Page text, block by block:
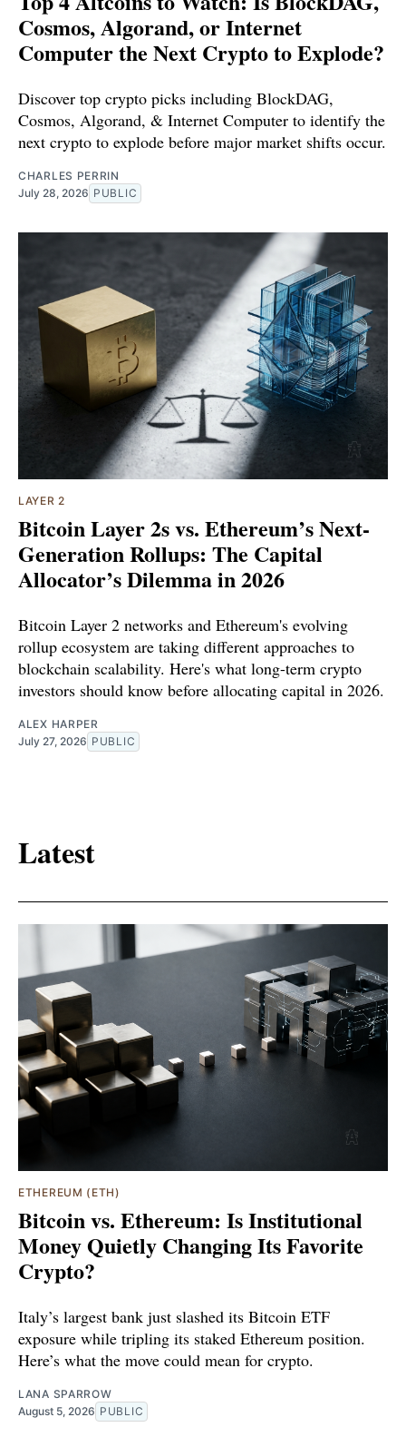
Cosmos, Algorand, or Internet
Computer the Next Crypto to Explode?
Discover top crypto picks including BlockDAG,
Cosmos, Algorand, & Internet Computer to identify the
next crypto to explode before major market shifts occur.
CHARLES PERRIN
July 28, 2026 PUBLIC
LAYER 2
Bitcoin Layer 2s vs. Ethereum’s Next-
Generation Rollups: The Capital
Allocator’s Dilemma in 2026
Bitcoin Layer 2 networks and Ethereum's evolving
rollup ecosystem are taking different approaches to
blockchain scalability. Here's what long-term crypto
investors should know before allocating capital in 2026.
ALEX HARPER
July 27, 2026 PUBLIC
Latest
ETHEREUM (ETH)
Bitcoin vs. Ethereum: Is Institutional
Money Quietly Changing Its Favorite
Crypto?
Italy’s largest bank just slashed its Bitcoin ETF
exposure while tripling its staked Ethereum position.
Here’s what the move could mean for crypto.
LANA SPARROW
August 5, 2026 PUBLIC